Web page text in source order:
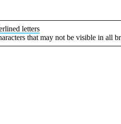
letters
that may not be visible in all